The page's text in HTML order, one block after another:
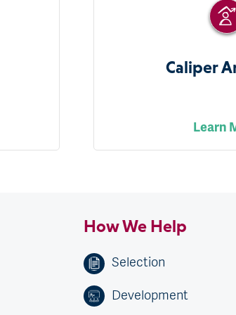
Caliper
Learn
How We Help
Selection
Development